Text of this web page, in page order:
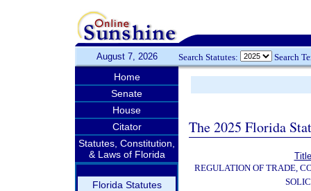
August 7, 2026 Search Statutes: Search
Home
Senate
House
Citator
Statutes, Constitution,
& Laws of Florida
Florida Statutes
The 2025 Florida
REGULATION OF TRADE,